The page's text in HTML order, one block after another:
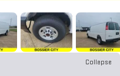
Collapse